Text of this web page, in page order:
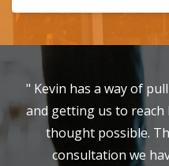
" Kevin has a way of
and getting us to
thought possible.
consultation we